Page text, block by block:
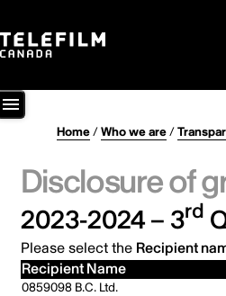
Home/Who we are/
Disclosure of
2023-2024 – 3rd
Please select the Recipient
Recipient Name
0859098 B.C. Ltd.